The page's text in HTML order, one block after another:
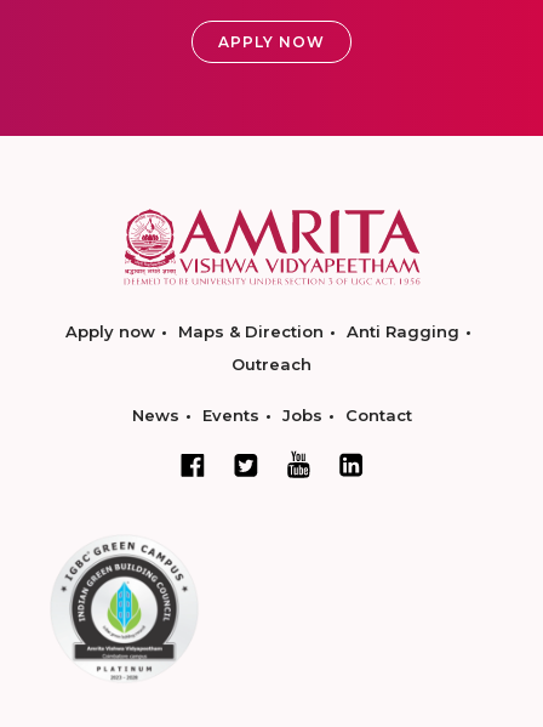
APPLY NOW
Apply now Maps & Direction
Anti Ragging
Outreach
News Events Jobs Contact